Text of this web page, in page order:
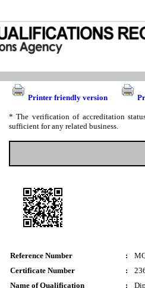
Printer friendly version
* The verification of accreditation
sufficient for any related business.
Reference Number :
Certificate Number
:
Name of Qualification
: